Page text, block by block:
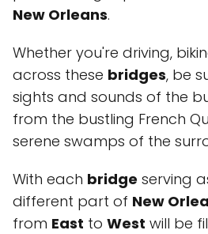
New Orleans.
Whether you're driving,
across these bridges, be
sights and sounds of the
from the bustling French
serene swamps of the
With each bridge serving
different part of New
from East to West will be